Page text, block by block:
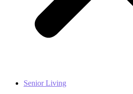
Senior Living